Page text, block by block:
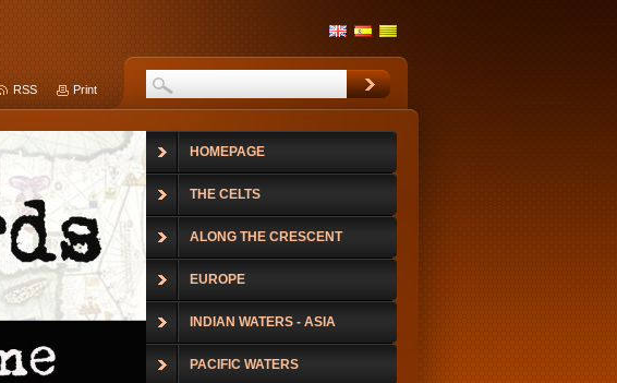
HOMEPAGE
THE CELTS
ALONG THE CRESCENT
EUROPE
INDIAN WATERS - ASIA
PACIFIC WATERS
RSS Print